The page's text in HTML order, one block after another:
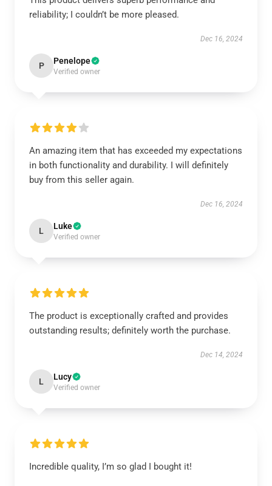
reliability; I couldn’t be more pleased.
Dec 16, 2024
P Penelope
Verified owner
An amazing item that has exceeded my expectations
in both functionality and durability. I will definitely
buy from this seller again.
Dec 16, 2024
L Luke
Verified owner
The product is exceptionally crafted and provides
outstanding results; definitely worth the purchase.
Dec 14, 2024
L Lucy
Verified owner
Incredible quality, I’m so glad I bought it!